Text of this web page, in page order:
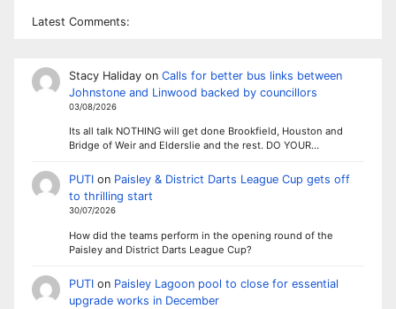
Latest Comments:
Stacy Halidayon Calls for better bus links between
Johnstone and Linwood backed by councillors
03/08/2026
Its all talk NOTHING will get done Brookfield, Houston and
Bridge of Weir and Elderslie and the rest. DO YOUR…
PUTIon Paisley & District Darts League Cup gets off
to thrilling start
30/07/2026
How did the teams perform in the opening round of the
Paisley and District Darts League Cup?
PUTIon Paisley Lagoon pool to close for essential
upgrade works in December